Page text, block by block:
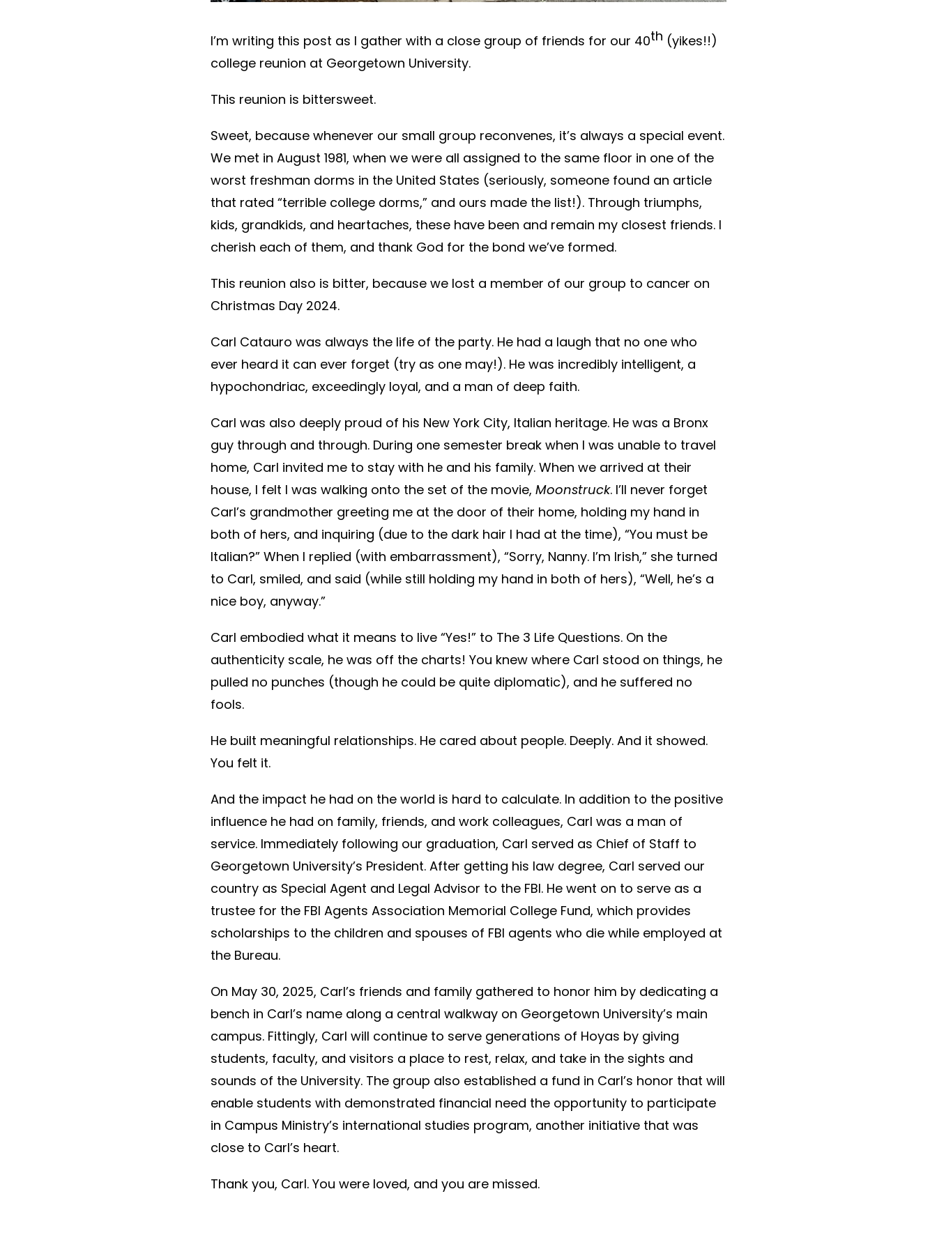
I’m writing this post as I gather with a close group of friends for our 40th (yikes!!)
college reunion at Georgetown University.
This reunion is bittersweet.
Sweet, because whenever our small group reconvenes, it’s always a special event.
We met in August 1981, when we were all assigned to the same floor in one of the
worst freshman dorms in the United States (seriously, someone found an article
that rated “terrible college dorms,” and ours made the list!). Through triumphs,
kids, grandkids, and heartaches, these have been and remain my closest friends. I
cherish each of them, and thank God for the bond we’ve formed.
This reunion also is bitter, because we lost a member of our group to cancer on
Christmas Day 2024.
Carl Catauro was always the life of the party. He had a laugh that no one who
ever heard it can ever forget (try as one may!). He was incredibly intelligent, a
hypochondriac, exceedingly loyal, and a man of deep faith.
Carl was also deeply proud of his New York City, Italian heritage. He was a Bronx
guy through and through. During one semester break when I was unable to travel
home, Carl invited me to stay with he and his family. When we arrived at their
house, I felt I was walking onto the set of the movie, Moonstruck. I’ll never forget
Carl’s grandmother greeting me at the door of their home, holding my hand in
both of hers, and inquiring (due to the dark hair I had at the time), “You must be
Italian?” When I replied (with embarrassment), “Sorry, Nanny. I’m Irish,” she turned
to Carl, smiled, and said (while still holding my hand in both of hers), “Well, he’s a
nice boy, anyway.”
Carl embodied what it means to live “Yes!” to The 3 Life Questions. On the
authenticity scale, he was off the charts! You knew where Carl stood on things, he
pulled no punches (though he could be quite diplomatic), and he suffered no
fools.
He built meaningful relationships. He cared about people. Deeply. And it showed.
You felt it.
And the impact he had on the world is hard to calculate. In addition to the positive
influence he had on family, friends, and work colleagues, Carl was a man of
service. Immediately following our graduation, Carl served as Chief of Staff to
Georgetown University’s President. After getting his law degree, Carl served our
country as Special Agent and Legal Advisor to the FBI. He went on to serve as a
trustee for the FBI Agents Association Memorial College Fund, which provides
scholarships to the children and spouses of FBI agents who die while employed at
the Bureau.
On May 30, 2025, Carl’s friends and family gathered to honor him by dedicating a
bench in Carl’s name along a central walkway on Georgetown University’s main
campus. Fittingly, Carl will continue to serve generations of Hoyas by giving
students, faculty, and visitors a place to rest, relax, and take in the sights and
sounds of the University. The group also established a fund in Carl’s honor that will
enable students with demonstrated financial need the opportunity to participate
in Campus Ministry’s international studies program, another initiative that was
close to Carl’s heart.
Thank you, Carl. You were loved, and you are missed.